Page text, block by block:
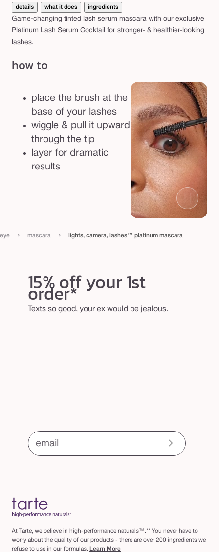
details what it does ingredients
Game-changing tinted lash serum mascara with our exclusive
Platinum Lash Serum Cocktail for stronger- & healthier-looking
lashes.
how to
place the brush at the
base of your lashes
wiggle & pull it upward
through the tip
layer for dramatic
results
eye › mascara › lights, camera, lashes™ platinum mascara
15% off your 1st
order*
Texts so good, your ex would be jealous.
email
At Tarte, we believe in high-performance naturals™.** You never have to
worry about the quality of our products - there are over 200 ingredients we
refuse to use in our formulas. Learn More